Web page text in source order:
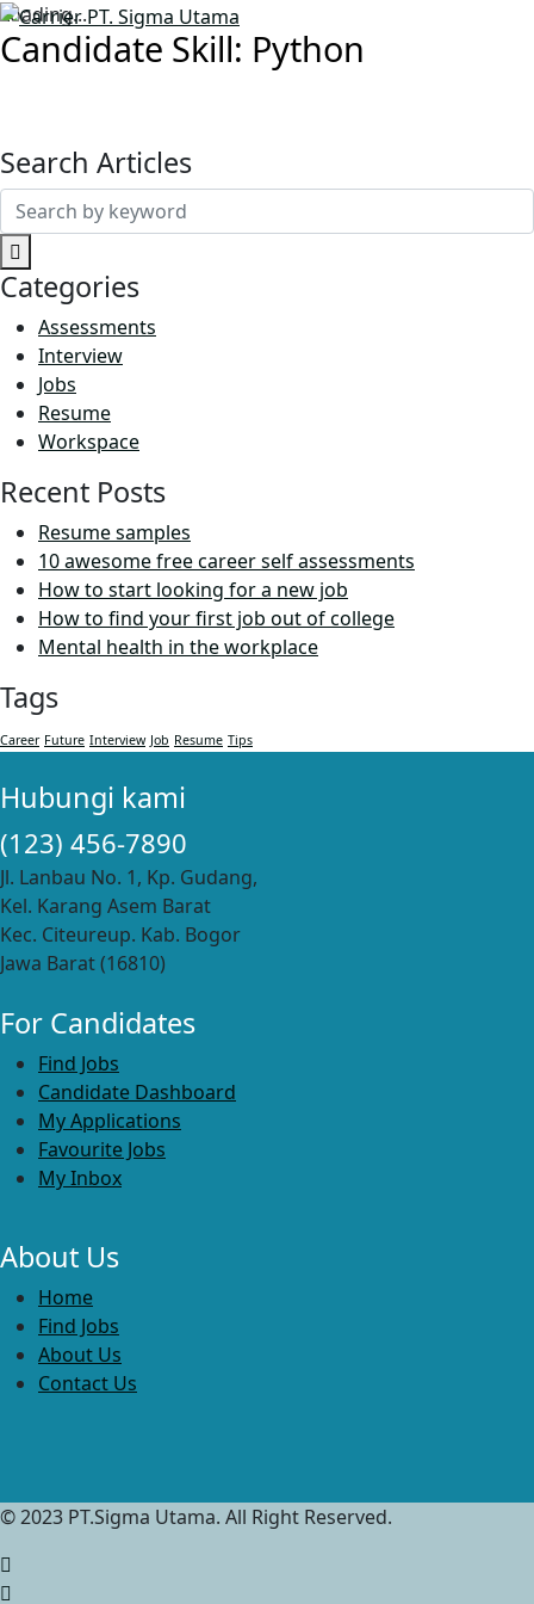
Loading...
Candidate Skill: Python
Search Articles
Search
for:
Categories
Assessments
Interview
Jobs
Resume
Workspace
Recent Posts
Resume samples
10 awesome free career self assessments
How to start looking for a new job
How to find your first job out of college
Mental health in the workplace
Tags
Career Future Interview Job Resume Tips
Hubungi kami
(123) 456-7890
Jl. Lanbau No. 1, Kp. Gudang,
Kel. Karang Asem Barat
Kec. Citeureup. Kab. Bogor
Jawa Barat (16810)
For Candidates
Find Jobs
Candidate Dashboard
My Applications
Favourite Jobs
My Inbox
About Us
Home
Find Jobs
About Us
Contact Us
© 2023 PT.Sigma Utama. All Right Reserved.